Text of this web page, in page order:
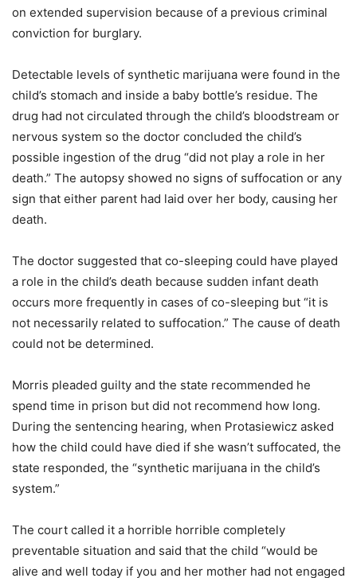
on extended supervision because of a previous criminal
conviction for burglary.
Detectable levels of synthetic marijuana were found in the
child’s stomach and inside a baby bottle’s residue. The
drug had not circulated through the child’s bloodstream or
nervous system so the doctor concluded the child’s
possible ingestion of the drug “did not play a role in her
death.” The autopsy showed no signs of suffocation or any
sign that either parent had laid over her body, causing her
death.
The doctor suggested that co-sleeping could have played
a role in the child’s death because sudden infant death
occurs more frequently in cases of co-sleeping but “it is
not necessarily related to suffocation.” The cause of death
could not be determined.
Morris pleaded guilty and the state recommended he
spend time in prison but did not recommend how long.
During the sentencing hearing, when Protasiewicz asked
how the child could have died if she wasn’t suffocated, the
state responded, the “synthetic marijuana in the child’s
system.”
The court called it a horrible horrible completely
preventable situation and said that the child “would be
alive and well today if you and her mother had not engaged